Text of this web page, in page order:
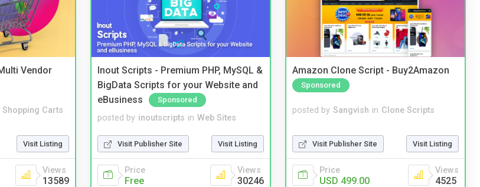
Vendor
Shopping Carts
Visit Listing
Views
13589
Inout Scripts - Premium PHP, MySQL &
BigData Scripts for your Website and
eBusiness
Sponsored
posted by inoutscripts in Web Sites
Visit Publisher Site Visit Listing
Price
Free
Views
30246
Amazon Clone Script - Buy2Amazon
Sponsored
posted by Sangvish in Clone Scripts
Visit Publisher Site Visit Listing
Price
USD 499.00
Views
4525